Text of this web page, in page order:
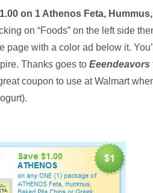
on 1 Athenos Feta,
on “Foods” on the left side
page with a color ad below it.
Thanks goes to Eeendeavors
coupon to use at Walmart